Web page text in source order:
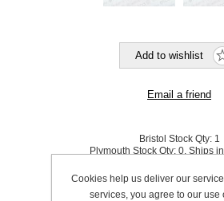
Bristol Stock Qty: 1
Plymouth Stock Qty: 0, Ships
SKU: A1026950
Cookies help us deliver our
services, you agree to our use